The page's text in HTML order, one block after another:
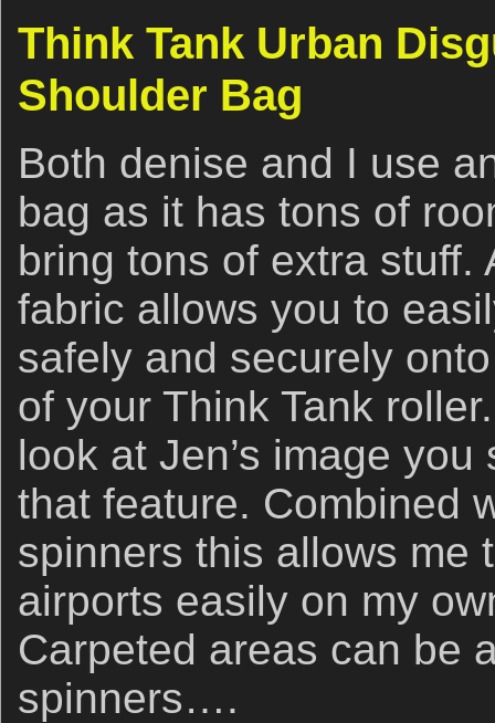
Think Tank Urban
Shoulder Bag
Both denise and I use
bag as it has tons of
bring tons of extra stuff.
fabric allows you to
safely and securely
of your Think Tank
look at Jen’s image
that feature. Combined
spinners this allows me
airports easily on my
Carpeted areas can be
spinners….